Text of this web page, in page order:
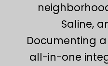
Saline,
Documenting
all-in-one